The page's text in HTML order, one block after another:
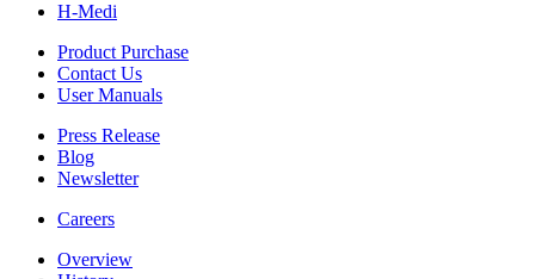
H-Medi
Product Purchase
Contact Us
User Manuals
Press Release
Blog
Newsletter
Careers
Overview